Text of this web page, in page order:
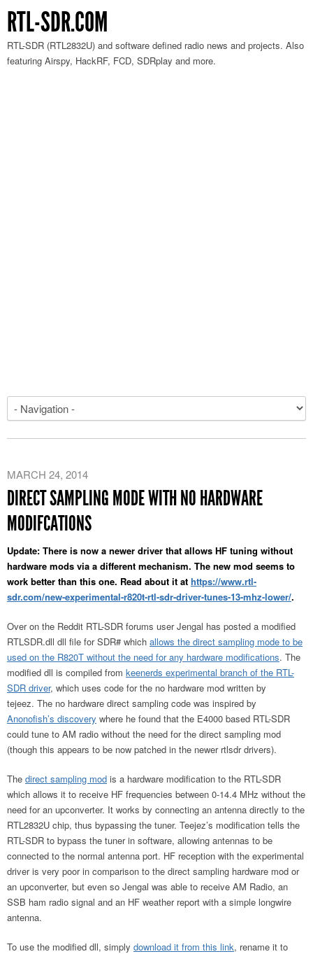
RTL-SDR.COM
RTL-SDR (RTL2832U) and software defined radio news and projects. Also
featuring Airspy, HackRF, FCD, SDRplay and more.
MARCH 24, 2014
DIRECT SAMPLING MODE WITH NO HARDWARE
MODIFCATIONS
Update: There is now a newer driver that allows HF tuning without
hardware mods via a different mechanism. The new mod seems to
work better than this one. Read about it at https://www.rtl-
sdr.com/new-experimental-r820t-rtl-sdr-driver-tunes-13-mhz-lower/.
Over on the Reddit RTL-SDR forums user Jengal has posted a modified
RTLSDR.dll dll file for SDR# which allows the direct sampling mode to be
used on the R820T without the need for any hardware modifications. The
modified dll is compiled from keenerds experimental branch of the RTL-
SDR driver, which uses code for the no hardware mod written by
tejeez. The no hardware direct sampling code was inspired by
Anonofish’s discovery where he found that the E4000 based RTL-SDR
could tune to AM radio without the need for the direct sampling mod
(though this appears to be now patched in the newer rtlsdr drivers).
The direct sampling mod is a hardware modification to the RTL-SDR
which allows it to receive HF frequencies between 0-14.4 MHz without the
need for an upconverter. It works by connecting an antenna directly to the
RTL2832U chip, thus bypassing the tuner. Teejez’s modification tells the
RTL-SDR to bypass the tuner in software, allowing antennas to be
connected to the normal antenna port. HF reception with the experimental
driver is very poor in comparison to the direct sampling hardware mod or
an upconverter, but even so Jengal was able to receive AM Radio, an
SSB ham radio signal and an HF weather report with a simple longwire
antenna.
To use the modified dll, simply download it from this link, rename it to